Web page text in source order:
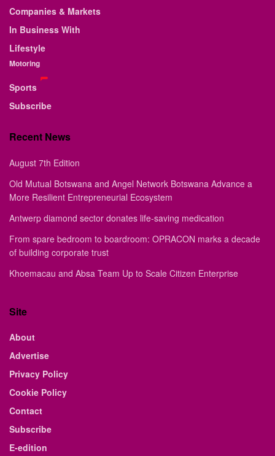
Companies & Markets
In Business With
Lifestyle
Motoring
Sports
Subscribe
Recent News
August 7th Edition
Old Mutual Botswana and Angel Network Botswana Advance a
More Resilient Entrepreneurial Ecosystem
Antwerp diamond sector donates life-saving medication
From spare bedroom to boardroom: OPRACON marks a decade
of building corporate trust
Khoemacau and Absa Team Up to Scale Citizen Enterprise
Site
About
Advertise
Privacy Policy
Cookie Policy
Contact
Subscribe
E-edition